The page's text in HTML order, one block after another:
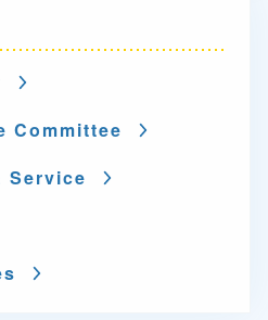
Committee
Service